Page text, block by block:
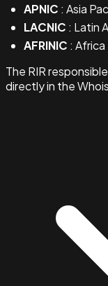
APNIC : Asia
LACNIC : Latin
AFRINIC : Africa
The RIR
directly in the